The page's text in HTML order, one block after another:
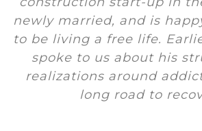
newly married, and is
to be living a free life.
spoke to us about his
realizations around
long road to